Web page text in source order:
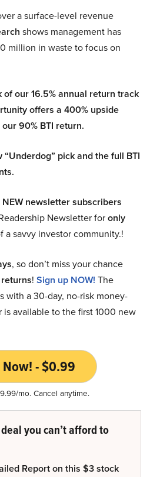
a surface-level revenue
shows management has
million in waste to focus on
our 16.5% annual return track
offers a 400% upside
90% BTI return.
pick and the full BTI
newsletter subscribers
Newsletter foronly
a savvy investor community.!
, so don’t miss your chance
! Sign up NOW! The
with a 30-day, no-risk money-
is available to the first 1000 new
- $0.99
mo. Cancel anytime.
you can’t afford to
Report on this $3 stock